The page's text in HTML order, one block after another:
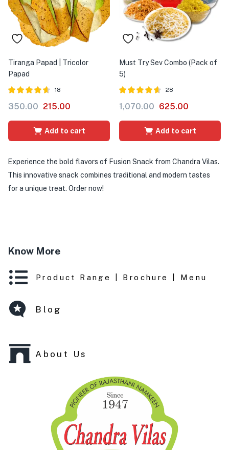
Experience the bold flavors of Fusion Snack from Chandra Vilas.
This innovative snack combines traditional and modern tastes
for a unique treat. Order now!
Tiranga Papad | Tricolor
Papad
4.56
18
350.00 215.00
Add to cart
Must Try Sev Combo (Pack of
5)
4.61
28
1,070.00 625.00
Add to cart
Know More
Product Range | Brochure | Menu
Blog
About Us